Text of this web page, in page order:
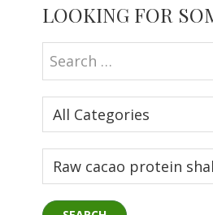
Sidebar
LOOKING FOR